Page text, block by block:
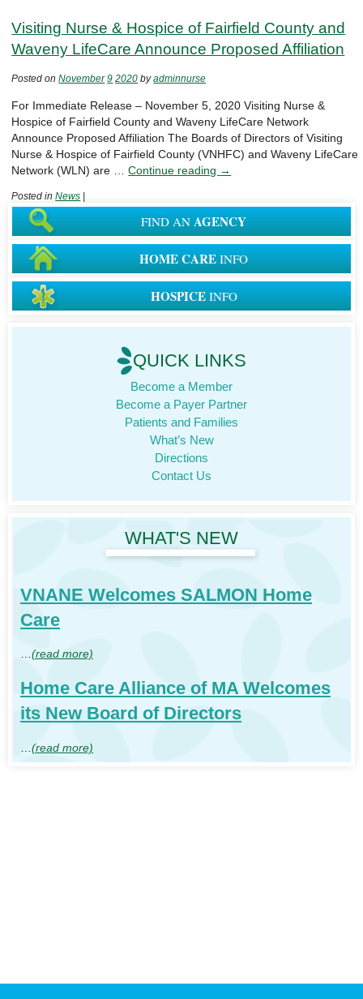
Visiting Nurse & Hospice of Fairfield County and
Waveny LifeCare Announce Proposed Affiliation
Posted on November 9 2020 by adminnurse
For Immediate Release – November 5, 2020 Visiting Nurse &
Hospice of Fairfield County and Waveny LifeCare Network
Announce Proposed Affiliation The Boards of Directors of Visiting
Nurse & Hospice of Fairfield County (VNHFC) and Waveny LifeCare
Network (WLN) are …Continue reading →
Posted inNews
FIND AN AGENCY
HOME CARE INFO
HOSPICEINFO
QUICK LINKS
Become a Member
Become a Payer Partner
Patients and Families
What’s New
Directions
Contact Us
WHAT'S NEW
VNANE Welcomes SALMON Home
Care
…(read more)
Home Care Alliance of MA Welcomes
its New Board of Directors
(read more)